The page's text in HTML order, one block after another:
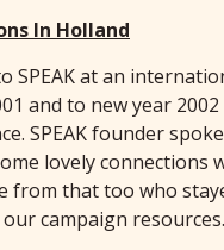
In Holland
SPEAK at an
and to new year
SPEAK founder
lovely connections
from that too who
campaign resources.